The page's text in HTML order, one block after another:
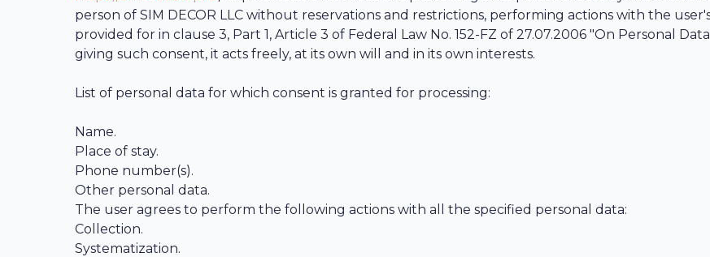
person of SIM DECOR LLC without reservations and restrictions, performing actions with the
provided for in clause 3, Part 1, Article 3 of Federal Law No. 152-FZ of 27.07.2006 "On Personal
giving such consent, it acts freely, at its own will and in its own interests.
List of personal data for which consent is granted for processing:
Name.
Place of stay.
Phone number(s).
Other personal data.
The user agrees to perform the following actions with all the specified personal data:
Collection.
Systematization.